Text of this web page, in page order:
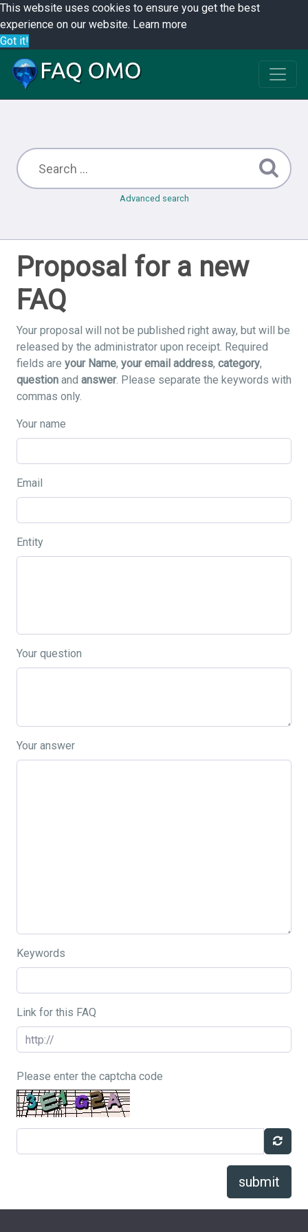
This website uses cookies to ensure you get the best
experience on our website. Learn more
Got it!
Advanced search
Proposal for a new
FAQ
Your proposal will not be published right away, but will be
released by the administrator upon receipt. Required
fields are your Name, your email address, category,
question and answer. Please separate the keywords with
commas only.
Your name
Email
Entity
Your question
Your answer
Keywords
Link for this FAQ
Please enter the captcha code
submit